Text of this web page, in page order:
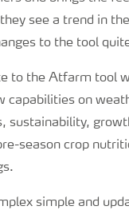
see a trend in
to the tool
to the Atfarm tool
capabilities on
sustainability,
season crop
simple and